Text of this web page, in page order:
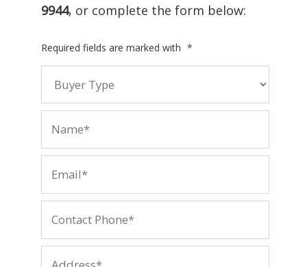
9944, or complete the form below:
Required fields are marked with *